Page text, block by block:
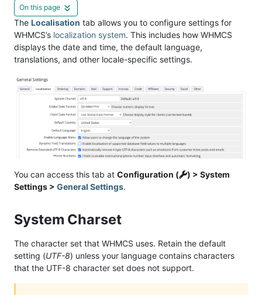
On this page
The Localisation tab allows you to configure settings for
WHMCS’s localization system. This includes how WHMCS
displays the date and time, the default language,
translations, and other locale-specific settings.
You can access this tab at Configuration (
) > System
Settings > General Settings.
System Charset
The character set that WHMCS uses. Retain the default
setting (UTF-8) unless your language contains characters
that the UTF-8 character set does not support.